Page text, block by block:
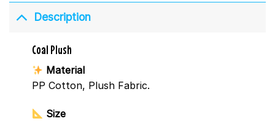
Description
Coal Plush
Material
PP Cotton, Plush Fabric.
Size